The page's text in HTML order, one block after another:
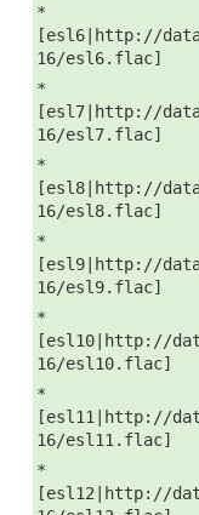
*
[esl6|http://
16/esl6.flac]
*
[esl7|http://
16/esl7.flac]
*
[esl8|http://
16/esl8.flac]
*
[esl9|http://
16/esl9.flac]
*
[esl10|http://
16/esl10.flac]
*
[esl11|http://
16/esl11.flac]
*
[esl12|http://